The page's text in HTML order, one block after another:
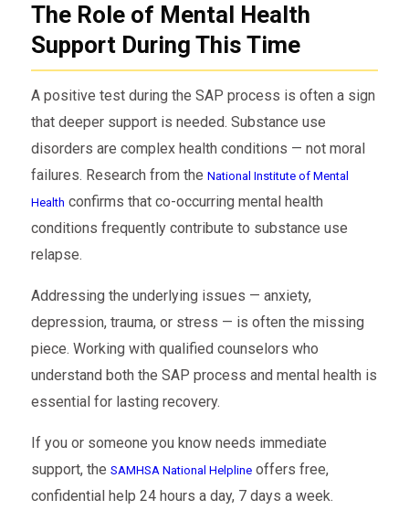
The Role of Mental Health
Support During This Time
A positive test during the SAP process is often a sign
that deeper support is needed. Substance use
disorders are complex health conditions — not moral
failures. Research from the National Institute of Mental
Health confirms that co-occurring mental health
conditions frequently contribute to substance use
relapse.
Addressing the underlying issues — anxiety,
depression, trauma, or stress — is often the missing
piece. Working with qualified counselors who
understand both the SAP process and mental health is
essential for lasting recovery.
If you or someone you know needs immediate
support, the SAMHSA National Helplineoffers free,
confidential help 24 hours a day, 7 days a week.